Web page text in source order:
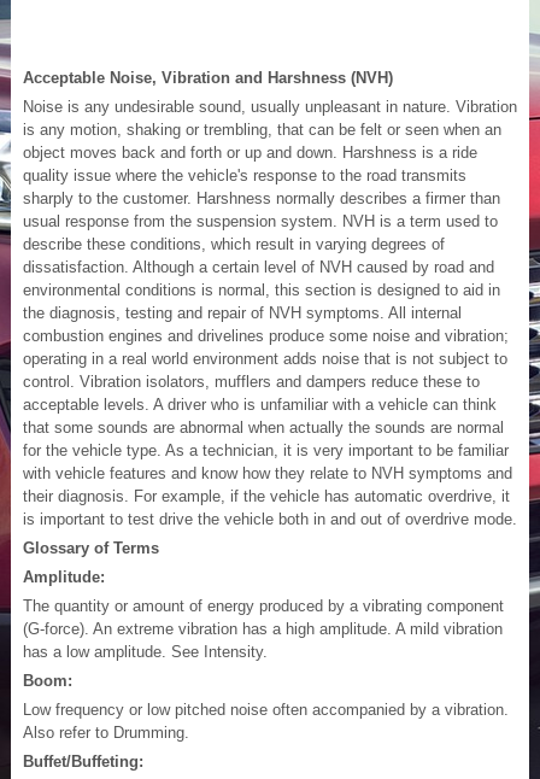
Acceptable Noise, Vibration and Harshness (NVH)
Noise is any undesirable sound, usually unpleasant in nature. Vibration
is any motion, shaking or trembling, that can be felt or seen when an
object moves back and forth or up and down. Harshness is a ride
quality issue where the vehicle's response to the road transmits
sharply to the customer. Harshness normally describes a firmer than
usual response from the suspension system. NVH is a term used to
describe these conditions, which result in varying degrees of
dissatisfaction. Although a certain level of NVH caused by road and
environmental conditions is normal, this section is designed to aid in
the diagnosis, testing and repair of NVH symptoms. All internal
combustion engines and drivelines produce some noise and vibration;
operating in a real world environment adds noise that is not subject to
control. Vibration isolators, mufflers and dampers reduce these to
acceptable levels. A driver who is unfamiliar with a vehicle can think
that some sounds are abnormal when actually the sounds are normal
for the vehicle type. As a technician, it is very important to be familiar
with vehicle features and know how they relate to NVH symptoms and
their diagnosis. For example, if the vehicle has automatic overdrive, it
is important to test drive the vehicle both in and out of overdrive mode.
Glossary of Terms
Amplitude:
The quantity or amount of energy produced by a vibrating component
(G-force). An extreme vibration has a high amplitude. A mild vibration
has a low amplitude. See Intensity.
Boom:
Low frequency or low pitched noise often accompanied by a vibration.
Also refer to Drumming.
Buffet/Buffeting: